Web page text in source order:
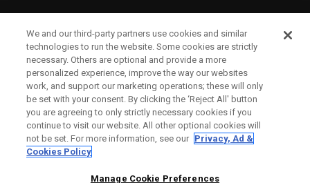
CORPORATE
LEGAL
We and our third-party partners use cookies and similar
technologies to run the website. Some cookies are strictly
necessary. Others are optional and provide a more
personalized experience, improve the way our websites
work, and support our marketing operations; these will only
be set with your consent. By clicking the ‘Reject All' button
you are agreeing to only strictly necessary cookies if you
continue to visit our website. All other optional cookies will
not be set. For more information, see our Privacy, Ad &
Cookies Policy
Manage Cookie Preferences